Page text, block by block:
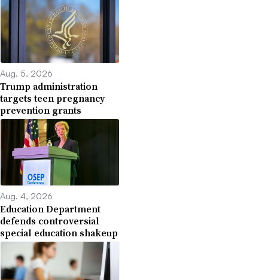
Aug. 5, 2026
Trump administration
targets teen pregnancy
prevention grants
Aug. 4, 2026
Education Department
defends controversial
special education shakeup